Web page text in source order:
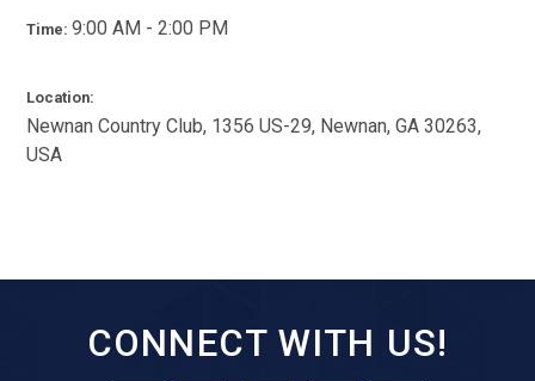
Time:9:00 AM - 2:00 PM
Location:
Newnan Country Club, 1356 US-29, Newnan, GA 30263,
USA
CONNECT WITH US!